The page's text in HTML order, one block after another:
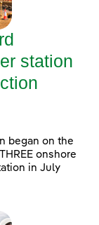
station
began on the
onshore
in July